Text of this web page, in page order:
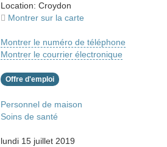
Location: Croydon
Montrer sur la carte
Montrer le numéro de téléphone
Montrer le courrier électronique
Offre d'emploi
Personnel de maison
Soins de santé
lundi 15 juillet 2019